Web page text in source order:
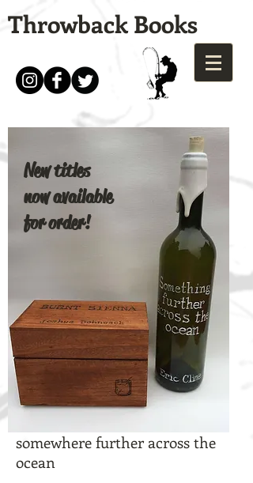
Throwback Books
New titles
now available
for order!
somewhere further across the
ocean